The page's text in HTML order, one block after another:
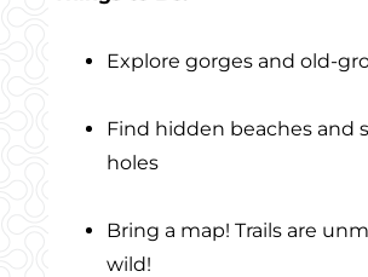
Explore gorges and old-
Find hidden beaches and
holes
Bring a map! Trails are
wild!